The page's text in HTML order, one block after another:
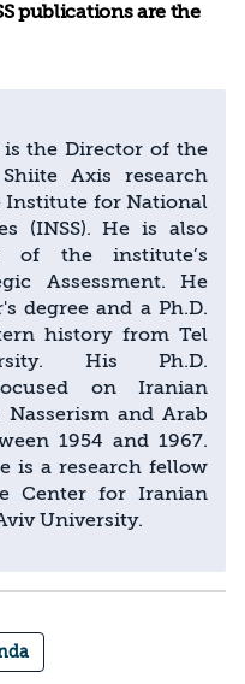
publications are the
is the Director of the
Axis research
Institute for National
(INSS). He is also
of the institute’s
Assessment. He
degree and a Ph.D.
history from Tel
His Ph.D.
on Iranian
and Arab
1954 and 1967.
is a research fellow
Center for Iranian
University.